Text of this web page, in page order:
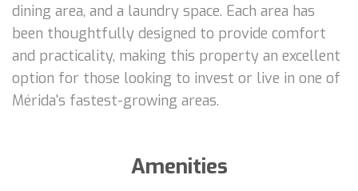
dining area, and a laundry space. Each area has
been thoughtfully designed to provide comfort
and practicality, making this property an excellent
option for those looking to invest or live in one of
Mérida's fastest-growing areas.
Amenities